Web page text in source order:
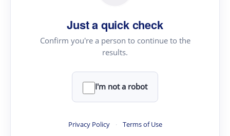
Just a quick check
Confirm you're a person to continue to the
results.
I'm not a robot
Privacy Policy · Terms of Use